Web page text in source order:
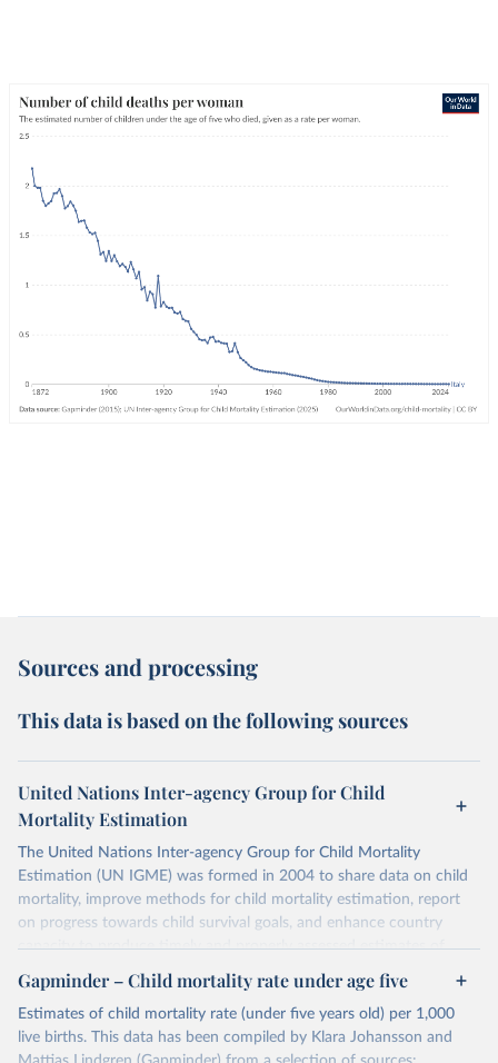
Sources and processing
This data is based on the following sources
United Nations Inter-agency Group for Child
Mortality Estimation
The United Nations Inter-agency Group for Child Mortality
Estimation (UN IGME) was formed in 2004 to share data on child
mortality, improve methods for child mortality estimation, report
on progress towards child survival goals, and enhance country
capacity to produce timely and properly assessed estimates of
child mortality. The UN IGME is led by the United Nations
Children’s Fund (UNICEF) and includes the World Health
Organization (WHO), the World Bank Group and the United
Nations Population Division of the Department of Economic and
Gapminder – Child mortality rate under age five
Estimates of child mortality rate (under five years old) per 1,000
live births. This data has been compiled by Klara Johansson and